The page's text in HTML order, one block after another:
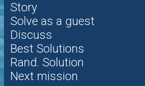
Story
Solve as a guest
Discuss
Best Solutions
Rand. Solution
Next mission